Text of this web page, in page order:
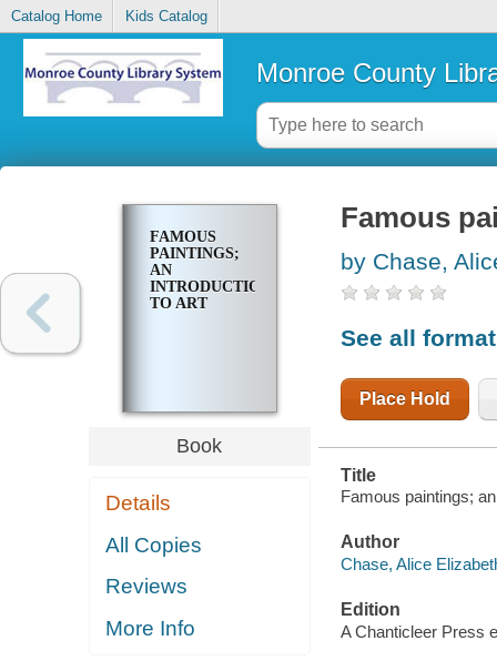
Catalog Home Kids Catalog
Monroe County
FAMOUS
PAINTINGS;
AN
INTRODUCTION
TO ART
Book
Details
All Copies
Reviews
More Info
Famous
by Chase,
See all
Place Hold
Title
Famous paintings;
Author
Chase, Alice
Edition
A Chanticleer Press